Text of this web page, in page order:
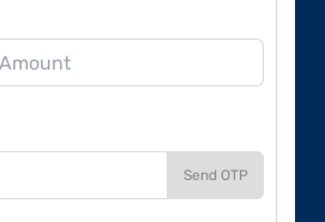
Send OTP